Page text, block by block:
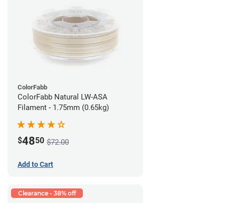
ColorFabb
ColorFabb Natural LW-ASA
Filament - 1.75mm (0.65kg)
$4850 $72.00
Add to Cart
Clearance - 38% off